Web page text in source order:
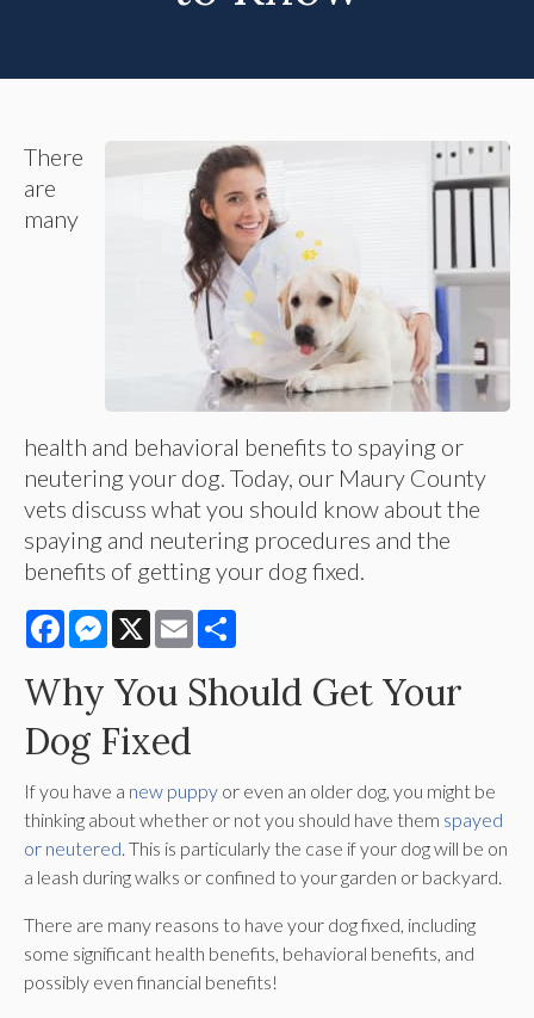
There
are
many
health and behavioral benefits to spaying or
neutering your dog. Today, our Maury County
vets discuss what you should know about the
spaying and neutering procedures and the
benefits of getting your dog fixed.
FacebookMessenger
X Email
Why You Should Get Your
Dog Fixed
If you have a new puppy or even an older dog, you might be
thinking about whether or not you should have them spayed
or neutered . This is particularly the case if your dog will be on
a leash during walks or confined to your garden or backyard.
There are many reasons to have your dog fixed, including
some significant health benefits, behavioral benefits, and
possibly even financial benefits!